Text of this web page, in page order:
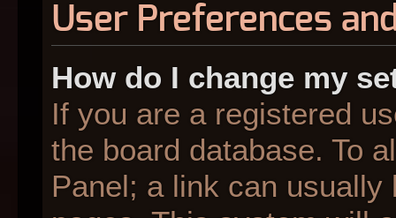
User Preferences
How do I change my
If you are a registered
the board database. To
Panel; a link can